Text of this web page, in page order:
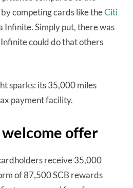
competing cards like theCiti
Infinite. Simply put, there was
could do that others
sparks: its 35,000 miles
payment facility.
offer
receive 35,000
of 87,500 SCB rewards